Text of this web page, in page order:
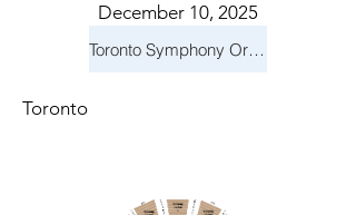
December 10, 2025
Toronto Symphony Orchestra: Holiday Pops
Toronto